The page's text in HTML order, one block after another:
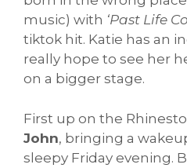
music) with ‘Past Life
tiktok hit. Katie has an
really hope to see her
on a bigger stage.
First up on the
John, bringing a
sleepy Friday evening.